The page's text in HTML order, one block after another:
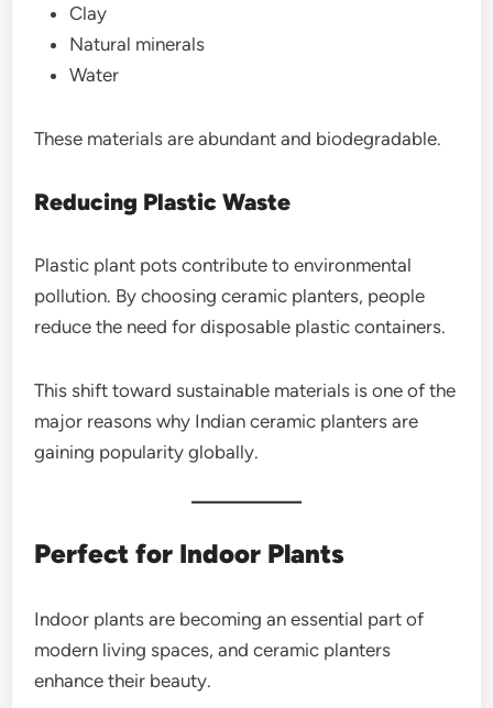
Clay
Natural minerals
Water
These materials are abundant and biodegradable.
Reducing Plastic Waste
Plastic plant pots contribute to environmental
pollution. By choosing ceramic planters, people
reduce the need for disposable plastic containers.
This shift toward sustainable materials is one of the
major reasons why Indian ceramic planters are
gaining popularity globally.
Perfect for Indoor Plants
Indoor plants are becoming an essential part of
modern living spaces, and ceramic planters
enhance their beauty.